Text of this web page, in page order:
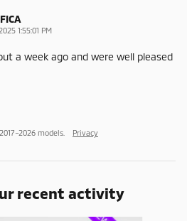
1:55:01 PM
a week ago and were well pleased
models. Privacy
recent activity